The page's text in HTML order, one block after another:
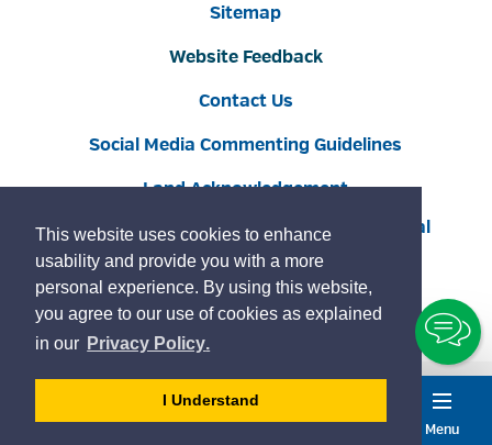
This website uses cookies to enhance
usability and provide you with a more
personal experience. By using this website,
you agree to our use of cookies as explained
in our learn
cookies
Privacy Policypage
.
I Understand
dismiss
Menu
Sitemap
Website Feedback
Contact Us
Social Media Commenting Guidelines
Land Acknowledgement
Copyright © 2022 Burlington By GHD Digital